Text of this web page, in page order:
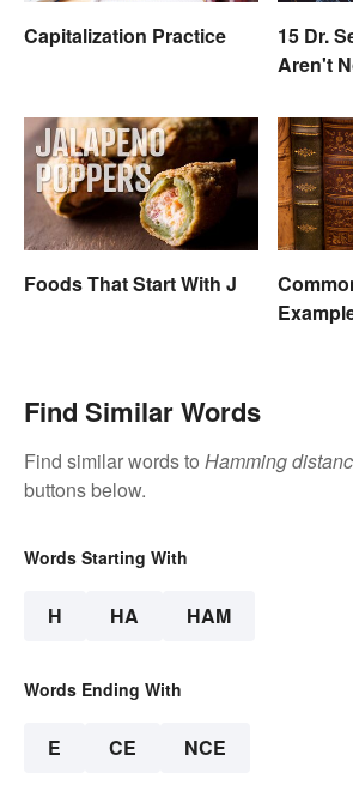
Capitalization Practice
15 Dr.
Aren't
Foods That Start With J
Find Similar Words
Find similar words to Hamming
buttons below.
Words Starting With
H HA HAM
Words Ending With
E CE NCE